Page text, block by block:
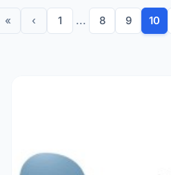
« ‹ 1 ... 8 9 10